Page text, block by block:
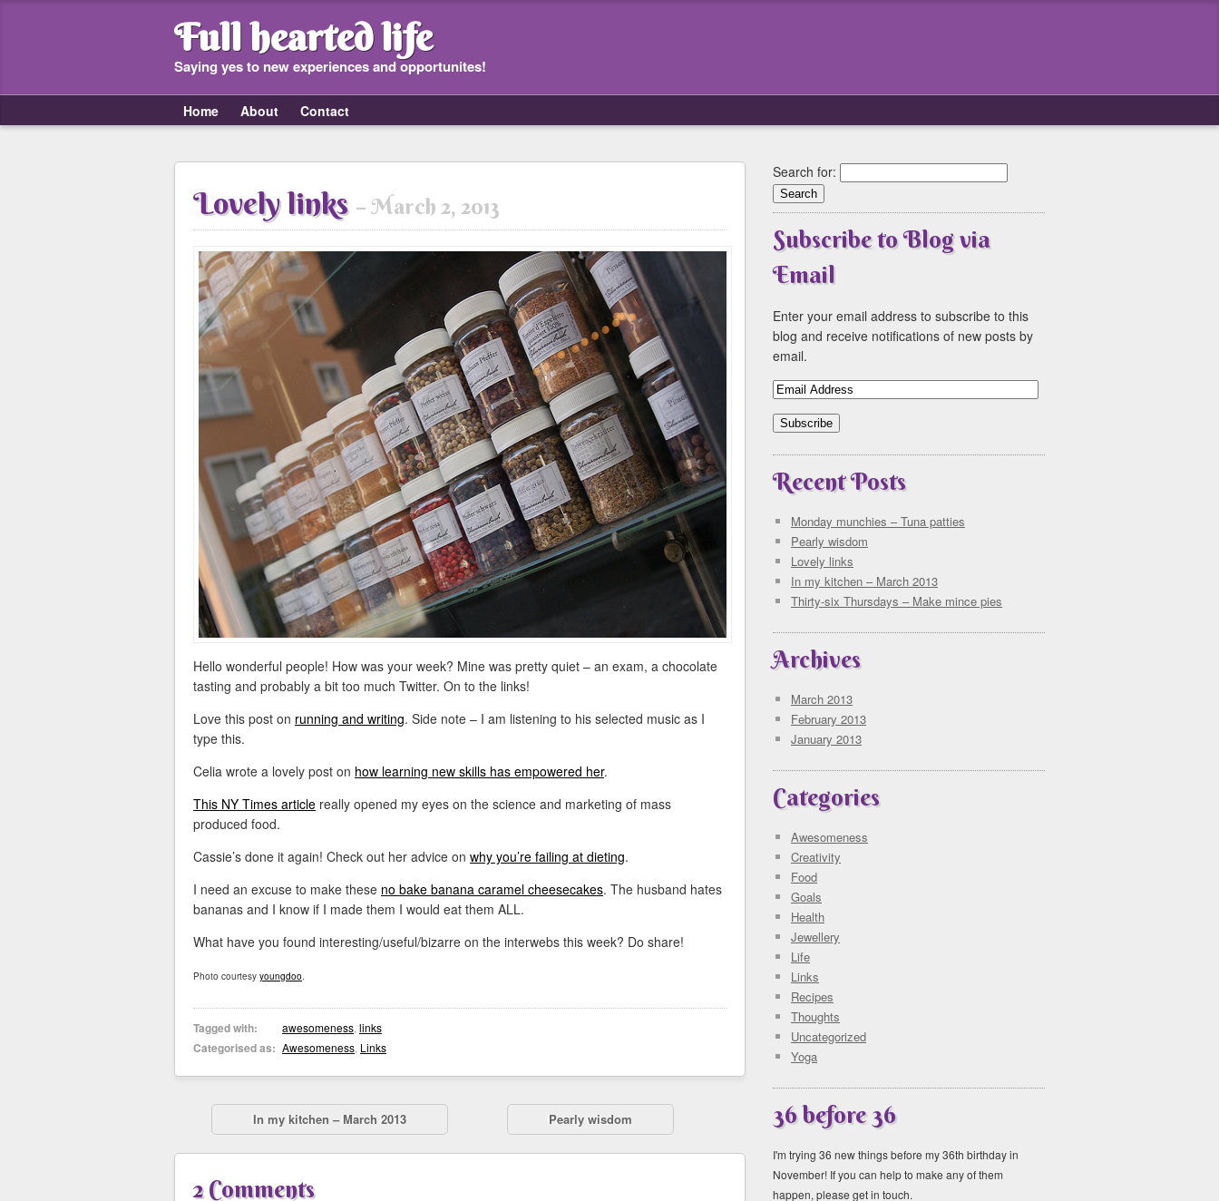
Full hearted life
Saying yes to new experiences and opportunites!
Home About Contact
Lovely links March 2, 2013
Hello wonderful people! How was your week? Mine was pretty quiet – an exam, a chocolate
tasting and probably a bit too much Twitter. On to the links!
Love this post on running and writing. Side note – I am listening to his selected music as I
type this.
Celia wrote a lovely post on how learning new skills has empowered her.
This NY Times article really opened my eyes on the science and marketing of mass
produced food.
Cassie’s done it again! Check out her advice on why you’re failing at dieting.
I need an excuse to make these no bake banana caramel cheesecakes. The husband hates
bananas and I know if I made them I would eat them ALL.
What have you found interesting/useful/bizarre on the interwebs this week? Do share!
Photo courtesy youngdoo.
Tagged with: awesomeness links
Categorised as: Awesomeness Links
In my kitchen – March 2013 Pearly wisdom
2 Comments
Search for:
Subscribe to Blog via
Email
Enter your email address to subscribe to this
blog and receive notifications of new posts by
email.
Recent Posts
Monday munchies – Tuna patties
Pearly wisdom
Lovely links
In my kitchen – March 2013
Thirty-six Thursdays – Make mince pies
Archives
March 2013
February 2013
January 2013
Categories
Awesomeness
Creativity
Food
Goals
Health
Jewellery
Life
Links
Recipes
Thoughts
Uncategorized
Yoga
36 before 36
I'm trying 36 new things before my 36th birthday in
November! If you can help to make any of them
happen, please get in touch.